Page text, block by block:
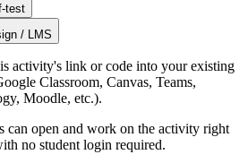
test
/ LMS
activity's link or code into your existing
Classroom, Canvas, Teams,
Moodle, etc.).
can open and work on the activity right
no student login required.